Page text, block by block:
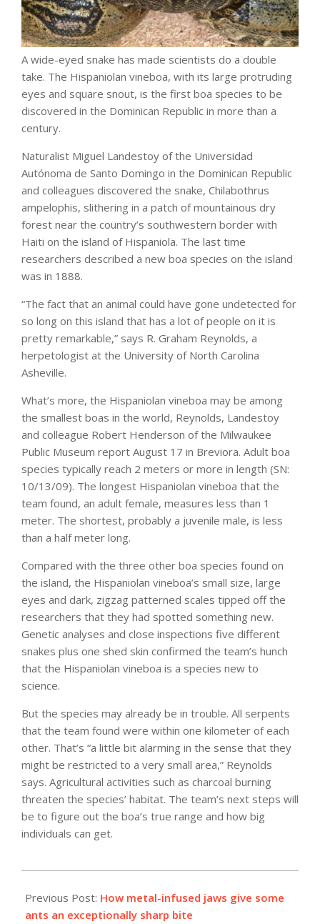
A wide-eyed snake has made scientists do a double
take. The Hispaniolan vineboa, with its large protruding
eyes and square snout, is the first boa species to be
discovered in the Dominican Republic in more than a
century.
Naturalist Miguel Landestoy of the Universidad
Autónoma de Santo Domingo in the Dominican Republic
and colleagues discovered the snake, Chilabothrus
ampelophis, slithering in a patch of mountainous dry
forest near the country’s southwestern border with
Haiti on the island of Hispaniola. The last time
researchers described a new boa species on the island
was in 1888.
“The fact that an animal could have gone undetected for
so long on this island that has a lot of people on it is
pretty remarkable,” says R. Graham Reynolds, a
herpetologist at the University of North Carolina
Asheville.
What’s more, the Hispaniolan vineboa may be among
the smallest boas in the world, Reynolds, Landestoy
and colleague Robert Henderson of the Milwaukee
Public Museum report August 17 in Breviora. Adult boa
species typically reach 2 meters or more in length (SN:
10/13/09). The longest Hispaniolan vineboa that the
team found, an adult female, measures less than 1
meter. The shortest, probably a juvenile male, is less
than a half meter long.
Compared with the three other boa species found on
the island, the Hispaniolan vineboa’s small size, large
eyes and dark, zigzag patterned scales tipped off the
researchers that they had spotted something new.
Genetic analyses and close inspections five different
snakes plus one shed skin confirmed the team’s hunch
that the Hispaniolan vineboa is a species new to
science.
But the species may already be in trouble. All serpents
that the team found were within one kilometer of each
other. That’s “a little bit alarming in the sense that they
might be restricted to a very small area,” Reynolds
says. Agricultural activities such as charcoal burning
threaten the species’ habitat. The team’s next steps will
be to figure out the boa’s true range and how big
individuals can get.
09-
10
Previous Post: How metal-infused jaws give some
ants an exceptionally sharp bite